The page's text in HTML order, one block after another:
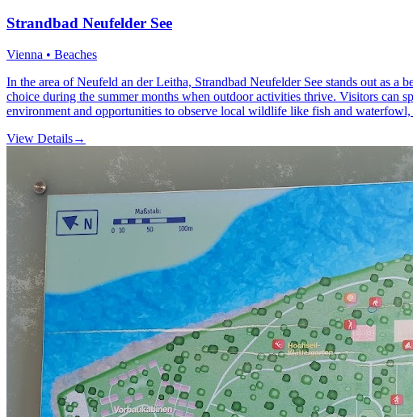
Strandbad Neufelder See
Vienna • Beaches
In the area of Neufeld an der Leitha, Strandbad Neufelder See stands out as
choice during the summer months when outdoor activities thrive. Visitors can
environment and opportunities to observe local wildlife like fish and
View Details→